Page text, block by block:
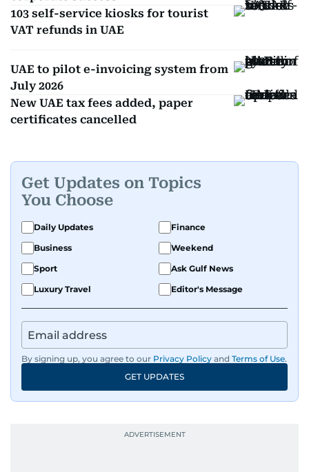
103 self-service kiosks for tourist
VAT refunds in UAE
UAE to pilot e-invoicing system from
July 2026
New UAE tax fees added, paper
certificates cancelled
Get Updates on Topics
You Choose
Daily Updates
Finance
Business
Weekend
Sport
Ask Gulf News
Luxury Travel
Editor's Message
By signing up, you agree to our Privacy Policy and Terms of Use.
GET UPDATES